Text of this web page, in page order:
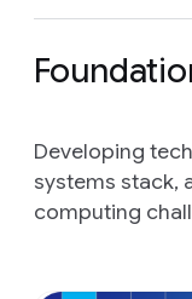
Developing
systems stack,
computing